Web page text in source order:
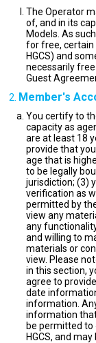
The Operator
of, and in its
Models. As
for free, certain
HGCS) and
necessarily
Guest
Member's
You certify to
capacity as
are at least 18
provide that
age that is
to be legally
jurisdiction; (3)
verification as
permitted by
view any
any
and willing to
materials or
view. Please
in this section,
agree to
date
information.
information
be permitted to
HGCS, and